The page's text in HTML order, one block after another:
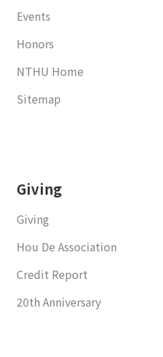
Events
Honors
NTHU Home
Sitemap
Giving
Giving
Hou De Association
Credit Report
20th Anniversary